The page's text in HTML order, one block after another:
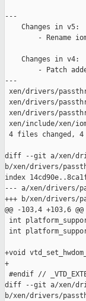
---
    Changes in v5:
- Rename
    Changes in v4:
- Patch
---
xen/drivers/
xen/drivers/
xen/drivers/
xen/include/
4 files changed,
diff --git a/xen/
b/xen/drivers/
index
--- a/xen/drivers/
+++ b/xen/drivers/
@@ -103,4 +103,6
int
int
+void
+
#endif //
diff --git a/xen/
b/xen/drivers/